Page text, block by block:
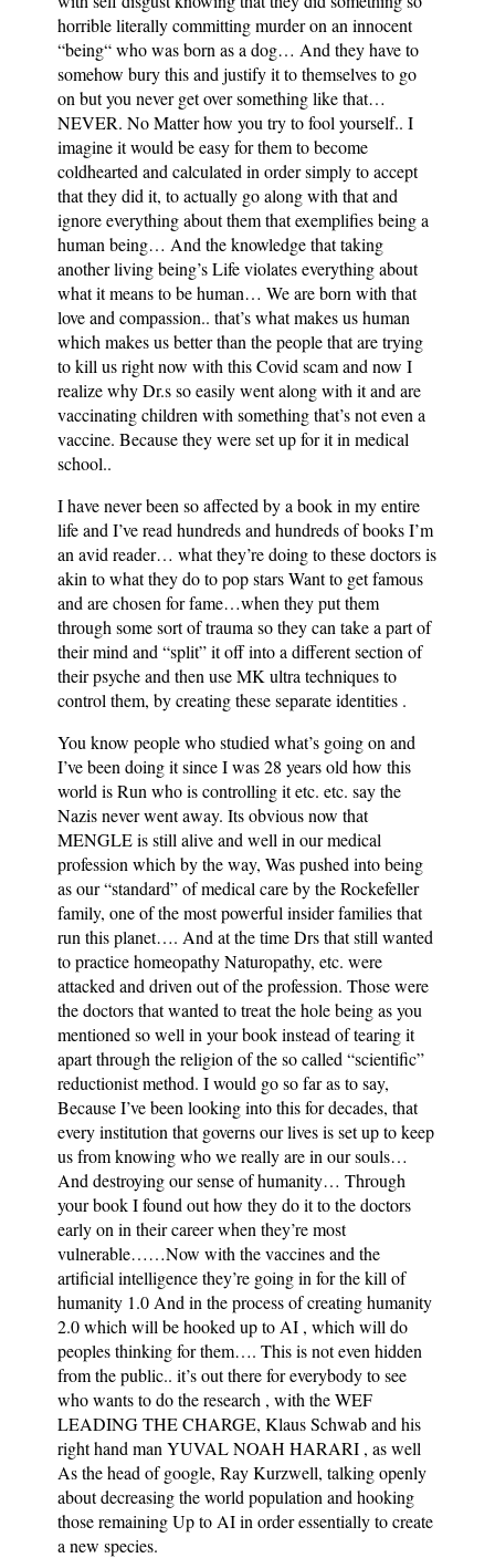
horrible literally committing murder on an innocent
“being“ who was born as a dog… And they have to
somehow bury this and justify it to themselves to go
on but you never get over something like that…
NEVER. No Matter how you try to fool yourself.. I
imagine it would be easy for them to become
coldhearted and calculated in order simply to accept
that they did it, to actually go along with that and
ignore everything about them that exemplifies being a
human being… And the knowledge that taking
another living being’s Life violates everything about
what it means to be human… We are born with that
love and compassion.. that’s what makes us human
which makes us better than the people that are trying
to kill us right now with this Covid scam and now I
realize why Dr.s so easily went along with it and are
vaccinating children with something that’s not even a
vaccine. Because they were set up for it in medical
school..
I have never been so affected by a book in my entire
life and I’ve read hundreds and hundreds of books I’m
an avid reader… what they’re doing to these doctors is
akin to what they do to pop stars Want to get famous
and are chosen for fame…when they put them
through some sort of trauma so they can take a part of
their mind and “split” it off into a different section of
their psyche and then use MK ultra techniques to
control them, by creating these separate identities .
You know people who studied what’s going on and
I’ve been doing it since I was 28 years old how this
world is Run who is controlling it etc. etc. say the
Nazis never went away. Its obvious now that
MENGLE is still alive and well in our medical
profession which by the way, Was pushed into being
as our “standard” of medical care by the Rockefeller
family, one of the most powerful insider families that
run this planet…. And at the time Drs that still wanted
to practice homeopathy Naturopathy, etc. were
attacked and driven out of the profession. Those were
the doctors that wanted to treat the hole being as you
mentioned so well in your book instead of tearing it
apart through the religion of the so called “scientific”
reductionist method. I would go so far as to say,
Because I’ve been looking into this for decades, that
every institution that governs our lives is set up to keep
us from knowing who we really are in our souls…
And destroying our sense of humanity… Through
your book I found out how they do it to the doctors
early on in their career when they’re most
vulnerable……Now with the vaccines and the
artificial intelligence they’re going in for the kill of
humanity 1.0 And in the process of creating humanity
2.0 which will be hooked up to AI , which will do
peoples thinking for them…. This is not even hidden
from the public.. it’s out there for everybody to see
who wants to do the research , with the WEF
LEADING THE CHARGE, Klaus Schwab and his
right hand man YUVAL NOAH HARARI , as well
As the head of google, Ray Kurzwell, talking openly
about decreasing the world population and hooking
those remaining Up to AI in order essentially to create
a new species.